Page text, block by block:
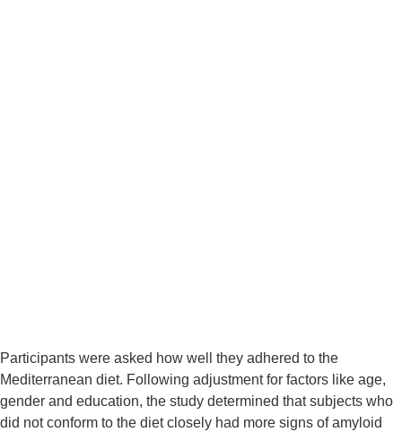
Participants were asked how well they adhered to the
Mediterranean diet. Following adjustment for factors like age,
gender and education, the study determined that subjects who
did not conform to the diet closely had more signs of amyloid